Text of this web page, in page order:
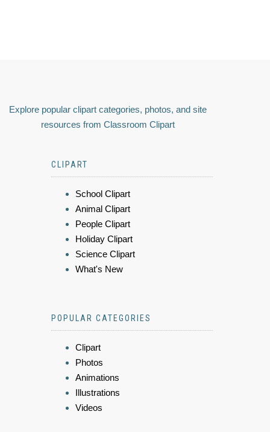
Explore popular clipart categories, photos, and site
resources from Classroom Clipart
CLIPART
School Clipart
Animal Clipart
People Clipart
Holiday Clipart
Science Clipart
What's New
POPULAR CATEGORIES
Clipart
Photos
Animations
Illustrations
Videos